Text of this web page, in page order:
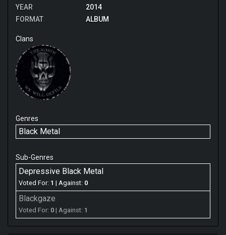
YEAR
2014
FORMAT
ALBUM
Clans
Genres
Black Metal
Sub-Genres
Depressive Black Metal
Voted For: 1 | Against: 0
Blackgaze
Voted For: 0 | Against: 1